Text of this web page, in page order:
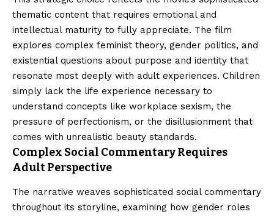
thematic content that requires emotional and
intellectual maturity to fully appreciate. The film
explores complex feminist theory, gender politics, and
existential questions about purpose and identity that
resonate most deeply with adult experiences. Children
simply lack the life experience necessary to
understand concepts like workplace sexism, the
pressure of perfectionism, or the disillusionment that
comes with unrealistic beauty standards.
Complex Social Commentary Requires
Adult Perspective
The narrative weaves sophisticated social commentary
throughout its storyline, examining how gender roles